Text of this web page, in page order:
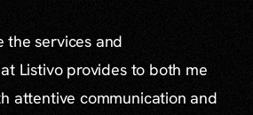
the services and
Listivo provides to both me
attentive communication and